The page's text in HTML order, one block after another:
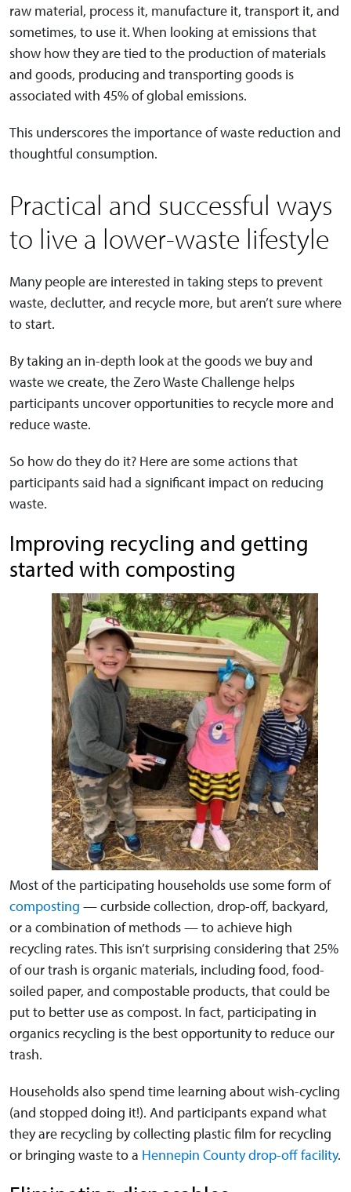
raw material, process it, manufacture it, transport it, and
sometimes, to use it. When looking at emissions that
show how they are tied to the production of materials
and goods, producing and transporting goods is
associated with 45% of global emissions.
This underscores the importance of waste reduction and
thoughtful consumption.
Practical and successful ways
to live a lower-waste lifestyle
Many people are interested in taking steps to prevent
waste, declutter, and recycle more, but aren’t sure where
to start.
By taking an in-depth look at the goods we buy and
waste we create, the Zero Waste Challenge helps
participants uncover opportunities to recycle more and
reduce waste.
So how do they do it? Here are some actions that
participants said had a significant impact on reducing
waste.
Improving recycling and getting
started with composting
Most of the participating households use some form of
composting — curbside collection, drop-off, backyard,
or a combination of methods — to achieve high
recycling rates. This isn’t surprising considering that 25%
of our trash is organic materials, including food, food-
soiled paper, and compostable products, that could be
put to better use as compost. In fact, participating in
organics recycling is the best opportunity to reduce our
trash.
Households also spend time learning about wish-cycling
(and stopped doing it!). And participants expand what
they are recycling by collecting plastic film for recycling
or bringing waste to a Hennepin County drop-off facility.